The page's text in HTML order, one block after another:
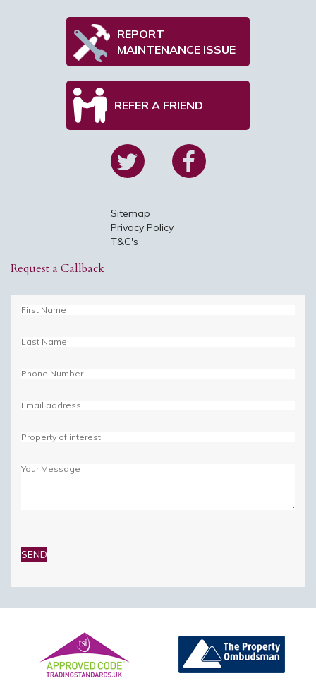
REPORT
MAINTENANCE ISSUE
REFER A FRIEND
Sitemap
Privacy Policy
T&C's
Request a Callback
leave
this
empty.